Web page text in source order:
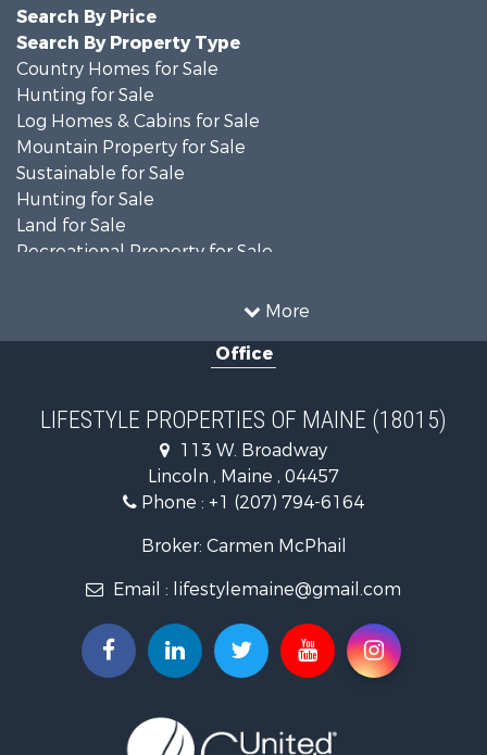
More
Search By Price
Search By Property Type
Country Homes for Sale
Hunting for Sale
Log Homes & Cabins for Sale
Mountain Property for Sale
Sustainable for Sale
Hunting for Sale
Land for Sale
Recreational Property for Sale
Land for Sale
Recreational Property for Sale
Lakefront Property for Sale
Log Homes & Cabins for Sale
Recreational Property for Sale
Coastal Property for Sale
Hunting for Sale
Log Homes & Cabins for Sale
Hunting for Sale
Recreational Property for Sale
Office
LIFESTYLE PROPERTIES OF MAINE (18015)
113 W. Broadway
Lincoln , Maine , 04457
Phone : +1 (207) 794-6164
Broker: Carmen McPhail
Email : lifestylemaine@gmail.com